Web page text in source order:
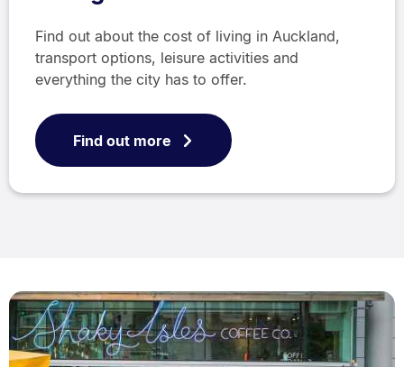
Find out about the cost of living in Auckland,
transport options, leisure activities and
everything the city has to offer.
Find out more